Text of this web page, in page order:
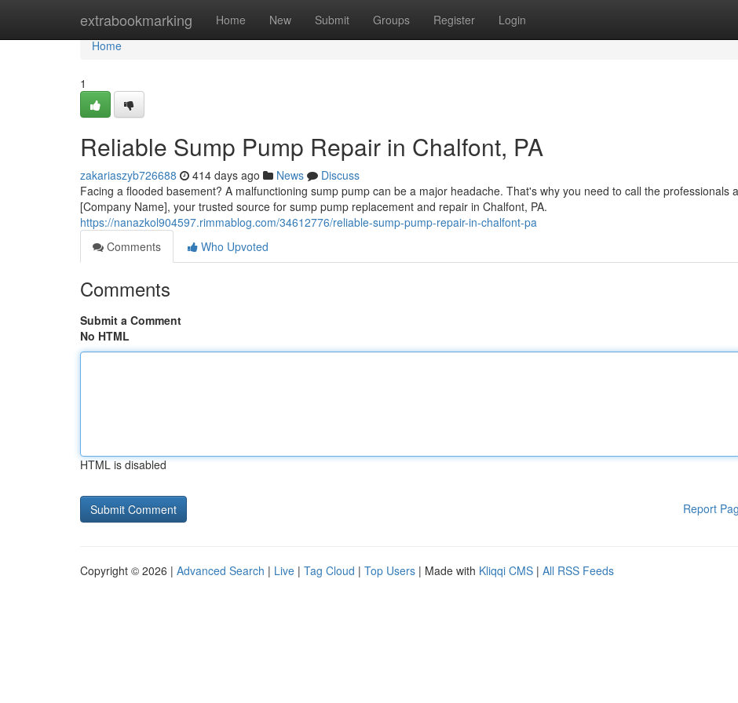
extrabookmarking Home New Submit Groups Register Login
Home
Home
1
Reliable Sump Pump Repair in Chalfont, PA
zakariaszyb726688 414 days ago News
Discuss
Facing a flooded basement? A malfunctioning sump pump can be a major headache. That's why you need to call the professionals
[Company Name], your trusted source for sump pump replacement and repair in Chalfont, PA.
https://nanazkol904597.rimmablog.com/34612776/reliable-sump-pump-repair-in-chalfont-pa
Comments
Who Upvoted
Comments
Submit a Comment
No HTML
HTML is disabled
Report
Copyright © 2026 | Advanced Search | Live | Tag Cloud | Top Users | Made with Kliqqi CMS | All RSS Feeds